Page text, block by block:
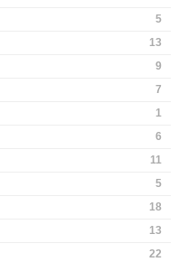
5
13
9
7
1
6
11
5
18
13
22